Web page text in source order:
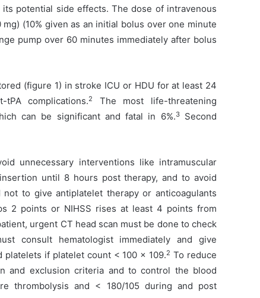
potential side effects. The dose of intravenous
(10% given as an initial bolus over one minute
pump over 60 minutes immediately after bolus
(figure 1) in stroke ICU or HDU for at least 24
complications.2
The most life-threatening
can be significant and fatal in 6%.3Second
unnecessary interventions like intramuscular
until 8 hours post therapy, and to avoid
to give antiplatelet therapy or anticoagulants
2 points or NIHSS rises at least 4 points from
urgent CT head scan must be done to check
consult hematologist immediately and give
if platelet count < 100 x 109.2 To reduce
and exclusion criteria and to control the blood
thrombolysis and < 180/105 during and post